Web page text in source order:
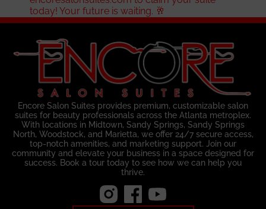
Encore Salon Suites provides premium, customizable salon
suites for beauty professionals across the Atlanta metroplex.
With locations in Midtown, Sandy Springs, Sandy Springs
North, Woodstock, and Marietta, we offer 24/7 secure access,
top-notch amenities, and marketing support. Join our
community and elevate your business in a space designed for
success. Book a tour today to see how we can help you
thrive.